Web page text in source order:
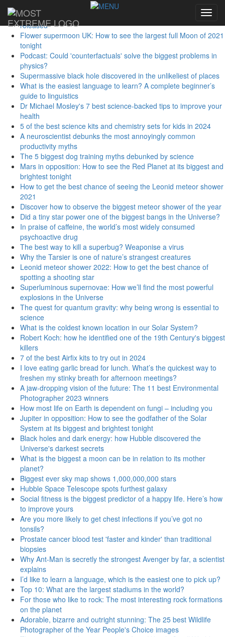
First studies from largest-ever human genome database
released
Flower supermoon UK: How to see the largest full Moon of 2021
tonight
Podcast: Could 'counterfactuals' solve the biggest problems in
physics?
Supermassive black hole discovered in the unlikeliest of places
What is the easiest language to learn? A complete beginner’s
guide to linguistics
Dr Michael Mosley's 7 best science-backed tips to improve your
health
5 of the best science kits and chemistry sets for kids in 2024
A neuroscientist debunks the most annoyingly common
productivity myths
The 5 biggest dog training myths debunked by science
Mars in opposition: How to see the Red Planet at its biggest and
brightest tonight
How to get the best chance of seeing the Leonid meteor shower
2021
Discover how to observe the biggest meteor shower of the year
Did a tiny star power one of the biggest bangs in the Universe?
In praise of caffeine, the world’s most widely consumed
psychoactive drug
The best way to kill a superbug? Weaponise a virus
Why the Tarsier is one of nature’s strangest creatures
Leonid meteor shower 2022: How to get the best chance of
spotting a shooting star
Superluminous supernovae: How we’ll find the most powerful
explosions in the Universe
The quest for quantum gravity: why being wrong is essential to
science
What is the coldest known location in our Solar System?
Robert Koch: how he identified one of the 19th Century's biggest
killers
7 of the best Airfix kits to try out in 2024
I love eating garlic bread for lunch. What’s the quickest way to
freshen my stinky breath for afternoon meetings?
A jaw-dropping vision of the future: The 11 best Environmental
Photographer 2023 winners
How most life on Earth is dependent on fungi – including you
Jupiter in opposition: How to see the godfather of the Solar
System at its biggest and brightest tonight
Black holes and dark energy: how Hubble discovered the
Universe's darkest secrets
What is the biggest a moon can be in relation to its mother
planet?
Biggest ever sky map shows 1,000,000,000 stars
Hubble Space Telescope spots furthest galaxy
Social fitness is the biggest predictor of a happy life. Here’s how
to improve yours
Are you more likely to get chest infections if you’ve got no
tonsils?
Prostate cancer blood test 'faster and kinder' than traditional
biopsies
Why Ant-Man is secretly the strongest Avenger by far, a scientist
explains
I’d like to learn a language, which is the easiest one to pick up?
Top 10: What are the largest stadiums in the world?
For those who like to rock: The most interesting rock formations
on the planet
Adorable, bizarre and outright stunning: The 25 best Wildlife
Photographer of the Year People's Choice images